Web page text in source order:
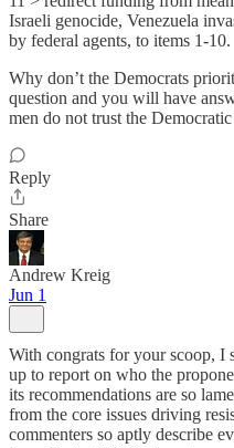
Israeli genocide, Venezuela
by federal agents, to items 1-10.
Why don’t the Democrats
question and you will have
men do not trust the Democratic
Reply
Share
Andrew Kreig
Jun 1
With congrats for your scoop,
up to report on who the
its recommendations are so
from the core issues driving
commenters so aptly describe